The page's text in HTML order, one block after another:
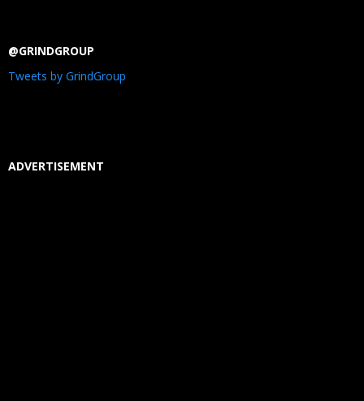
@GRINDGROUP
Tweets by GrindGroup
ADVERTISEMENT